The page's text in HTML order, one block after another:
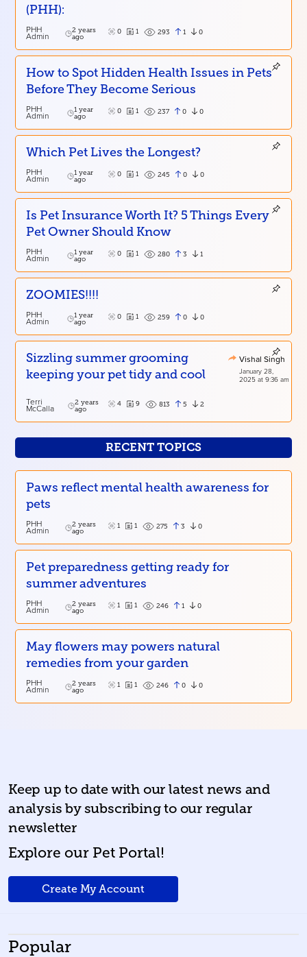
(PHH):
PHH
Admin
2 years
ago
0 1 293 1 0
How to Spot Hidden Health Issues in Pets
Before They Become Serious
PHH
Admin
1 year
ago
0 1 237 0 0
Which Pet Lives the Longest?
PHH
Admin
1 year
ago
0 1 245 0 0
Is Pet Insurance Worth It? 5 Things Every
Pet Owner Should Know
PHH
Admin
1 year
ago
0 1 280 3 1
ZOOMIES!!!!
PHH
Admin
1 year
ago
0 1 259 0 0
Sizzling summer grooming
keeping your pet tidy and cool
Vishal Singh
January 28,
2025 at 9:36 am
Terri
McCalla
2 years
ago
4 9 813 5 2
RECENT TOPICS
Paws reflect mental health awareness for
pets
PHH
Admin
2 years
ago
1 1 275 3 0
Pet preparedness getting ready for
summer adventures
PHH
Admin
2 years
ago
1 1 246 1 0
May flowers may powers natural
remedies from your garden
PHH
Admin
2 years
ago
1 1 246 0 0
Keep up to date with our latest news and
analysis by subscribing to our regular
newsletter
Explore our Pet Portal!
Create My Account
Popular